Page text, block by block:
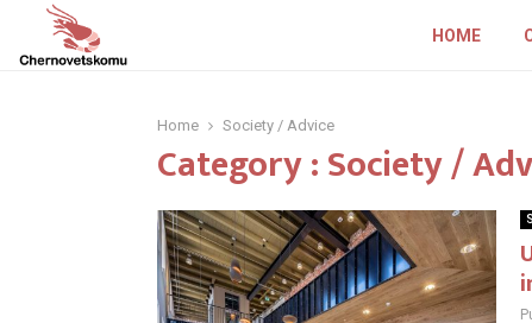
HOME
Home Society / Advice
Category : Society /